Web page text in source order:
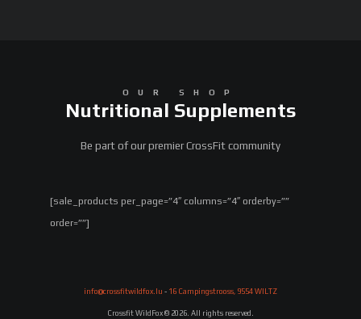
OUR SHOP
Nutritional Supplements
Be part of our premier CrossFit community
[sale_products per_page=”4″ columns=”4″ orderby=””
order=””]
info@crossfitwildfox.lu - 16 Campingstrooss, 9554 WILTZ
Crossfit WildFox © 2026. All rights reserved.